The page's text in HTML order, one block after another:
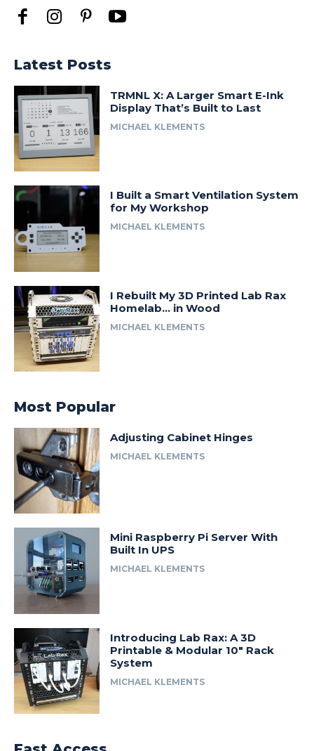
Latest Posts
TRMNL X: A Larger Smart E-Ink
Display That’s Built to Last
MICHAEL KLEMENTS
I Built a Smart Ventilation System
for My Workshop
MICHAEL KLEMENTS
I Rebuilt My 3D Printed Lab Rax
Homelab… in Wood
MICHAEL KLEMENTS
Most Popular
Adjusting Cabinet Hinges
MICHAEL KLEMENTS
Mini Raspberry Pi Server With
Built In UPS
MICHAEL KLEMENTS
Introducing Lab Rax: A 3D
Printable & Modular 10″ Rack
System
MICHAEL KLEMENTS